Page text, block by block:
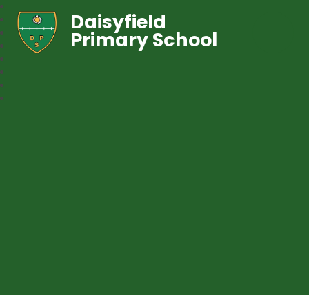
Daisyfield
Primary School